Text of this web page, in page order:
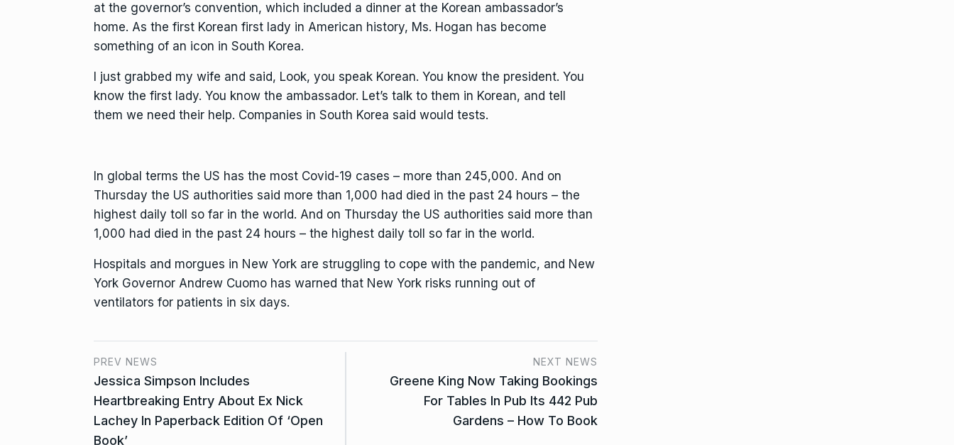
at the governor’s convention, which included a dinner at the Korean ambassador’s
home. As the first Korean first lady in American history, Ms. Hogan has become
something of an icon in South Korea.
I just grabbed my wife and said, Look, you speak Korean. You know the president. You
know the first lady. You know the ambassador. Let’s talk to them in Korean, and tell
them we need their help. Companies in South Korea said would tests.
In global terms the US has the most Covid-19 cases – more than 245,000. And on
Thursday the US authorities said more than 1,000 had died in the past 24 hours – the
highest daily toll so far in the world. And on Thursday the US authorities said more than
1,000 had died in the past 24 hours – the highest daily toll so far in the world.
Hospitals and morgues in New York are struggling to cope with the pandemic, and New
York Governor Andrew Cuomo has warned that New York risks running out of
ventilators for patients in six days.
PREV NEWS
Jessica Simpson Includes
Heartbreaking Entry About Ex Nick
Lachey In Paperback Edition Of ‘Open
Book’
NEXT NEWS
Greene King Now Taking Bookings
For Tables In Pub Its 442 Pub
Gardens – How To Book